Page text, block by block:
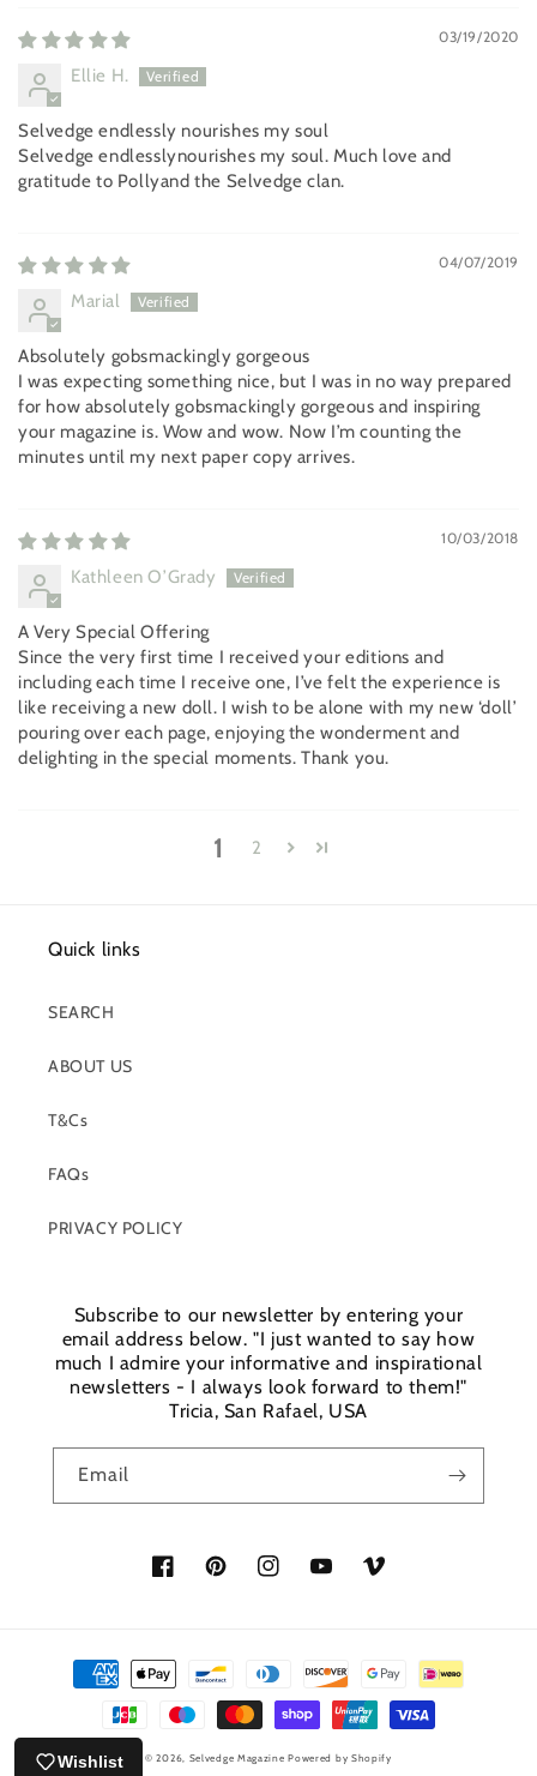
03/19/2020
Ellie H.
Selvedge endlessly nourishes my soul
Selvedge endlesslynourishes my soul. Much love and
gratitude to Pollyand the Selvedge clan.
04/07/2019
Marial
Absolutely gobsmackingly gorgeous
I was expecting something nice, but I was in no way prepared
for how absolutely gobsmackingly gorgeous and inspiring
your magazine is. Wow and wow. Now I’m counting the
minutes until my next paper copy arrives.
10/03/2018
Kathleen O’Grady
A Very Special Offering
Since the very first time I received your editions and
including each time I receive one, I’ve felt the experience is
like receiving a new doll. I wish to be alone with my new ‘doll’
pouring over each page, enjoying the wonderment and
delighting in the special moments. Thank you.
1 2
Quick links
SEARCH
ABOUT US
T&Cs
FAQs
PRIVACY POLICY
Subscribe to our newsletter by entering your
email address below. "I just wanted to say how
much I admire your informative and inspirational
newsletters - I always look forward to them!"
Tricia, San Rafael, USA
Email
FacebookPinterestInstagramYouTubeVimeo
Payment
methods
© 2026, Selvedge Magazine Powered by Shopify
Wishlist